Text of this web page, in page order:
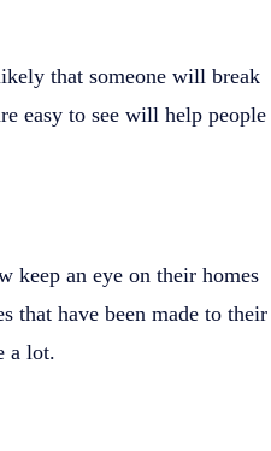
that someone will break
easy to see will help people
keep an eye on their homes
that have been made to their
a lot.